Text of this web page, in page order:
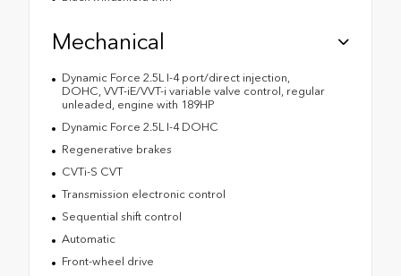
Mechanical
Dynamic Force 2.5L I-4 port/direct injection,
DOHC, VVT-iE/VVT-i variable valve control, regular
unleaded, engine with 189HP
Dynamic Force 2.5L I-4 DOHC
Regenerative brakes
CVTi-S CVT
Transmission electronic control
Sequential shift control
Automatic
Front-wheel drive